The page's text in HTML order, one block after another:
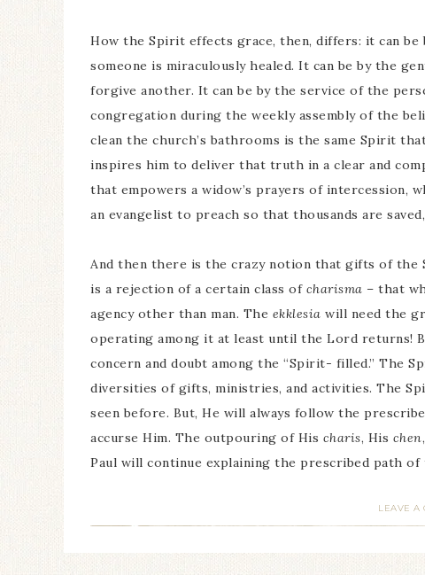
How the Spirit effects grace, then, differs: it can
someone is miraculously healed. It can be by the
forgive another. It can be by the service of the
congregation during the weekly assembly of the
clean the church’s bathrooms is the same Spirit
inspires him to deliver that truth in a clear and
that empowers a widow’s prayers of intercession,
an evangelist to preach so that thousands are
And then there is the crazy notion that gifts of the
is a rejection of a certain class of charisma – that
agency other than man. The ekklesia will need the
operating among it at least until the Lord returns!
concern and doubt among the “Spirit- filled.” The
diversities of gifts, ministries, and activities. The
seen before. But, He will always follow the
accurse Him. The outpouring of His charis, His chen
Paul will continue explaining the prescribed path
LEAVE A